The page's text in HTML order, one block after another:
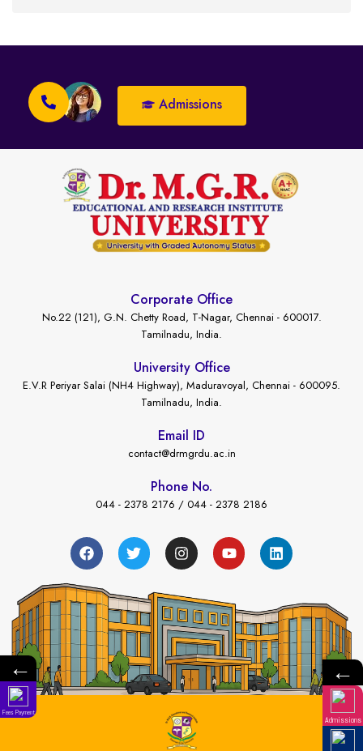
Admissions
Corporate Office
No.22 (121), G.N. Chetty Road, T-Nagar, Chennai - 600017.
Tamilnadu, India.
University Office
E.V.R Periyar Salai (NH4 Highway), Maduravoyal, Chennai - 600095.
Tamilnadu, India.
Email ID
contact@drmgrdu.ac.in
Phone No.
044 - 2378 2176 / 044 - 2378 2186
←
Admissions
←
Fees Payment